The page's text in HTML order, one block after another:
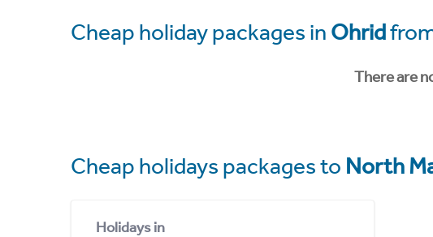
Cheap holiday packages in Ohrid
There are
Cheap holidays packages to North
Holidays in